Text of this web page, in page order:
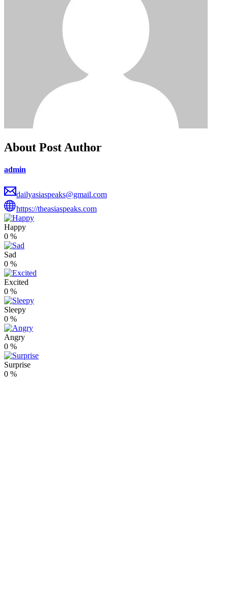
About Post Author
admin
dailyasiaspeaks@gmail.com
https://theasiaspeaks.com
Happy
0 %
Sad
0 %
Excited
0 %
Sleepy
0 %
Angry
0 %
Surprise
0 %